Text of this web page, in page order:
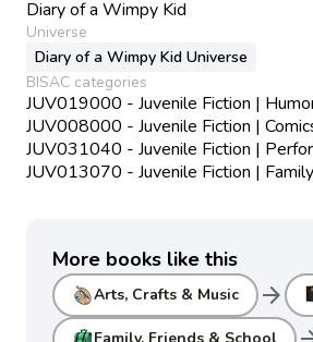
Diary of a Wimpy Kid
Universe
Diary of a Wimpy Kid Universe
BISAC categories
JUV019000 - Juvenile Fiction |
JUV008000 - Juvenile Fiction |
JUV031040 - Juvenile Fiction |
JUV013070 - Juvenile Fiction |
More books like this
Arts, Crafts & Music arrow_forward